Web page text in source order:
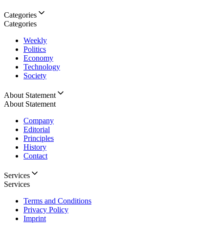
Categories
Categories
Weekly
Politics
Economy
Technology
Society
About Statement
About Statement
Company
Editorial
Principles
History
Contact
Services
Services
Terms and Conditions
Privacy Policy
Imprint